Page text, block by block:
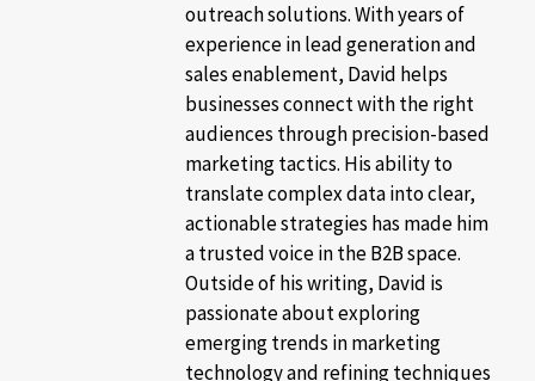
outreach solutions. With years of
experience in lead generation and
sales enablement, David helps
businesses connect with the right
audiences through precision-based
marketing tactics. His ability to
translate complex data into clear,
actionable strategies has made him
a trusted voice in the B2B space.
Outside of his writing, David is
passionate about exploring
emerging trends in marketing
technology and refining techniques